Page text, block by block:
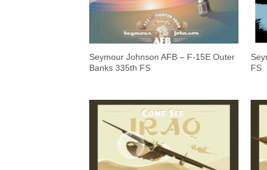
Seymour Johnson AFB – F-15E Outer
Banks 335th FS
FS